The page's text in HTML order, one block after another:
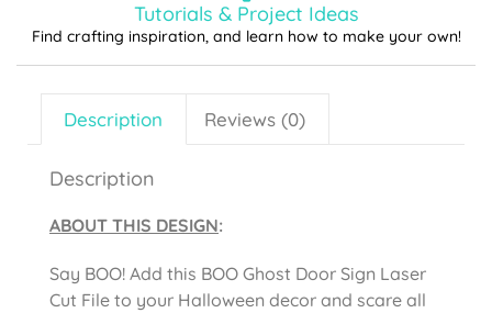
Tutorials & Project Ideas
Find crafting inspiration, and learn how to make your own!
Description Reviews (0)
Description
ABOUT THIS DESIGN:
Say BOO! Add this BOO Ghost Door Sign Laser
Cut File to your Halloween decor and scare all